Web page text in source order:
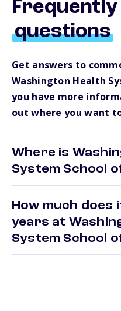
Frequently
questions
Get answers to
Washington Health
you have more
out where you want
Where is
System School
How much does
years at
System School